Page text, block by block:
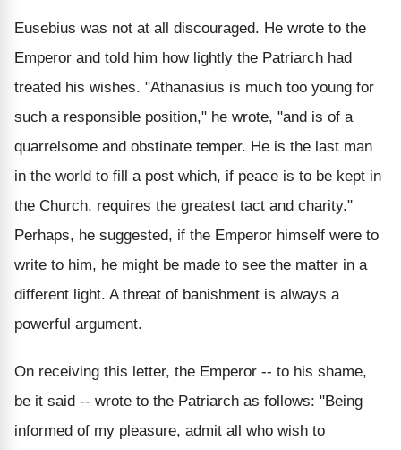
Eusebius was not at all discouraged. He wrote to the
Emperor and told him how lightly the Patriarch had
treated his wishes. "Athanasius is much too young for
such a responsible position," he wrote, "and is of a
quarrelsome and obstinate temper. He is the last man
in the world to fill a post which, if peace is to be kept in
the Church, requires the greatest tact and charity."
Perhaps, he suggested, if the Emperor himself were to
write to him, he might be made to see the matter in a
different light. A threat of banishment is always a
powerful argument.
On receiving this letter, the Emperor -- to his shame,
be it said -- wrote to the Patriarch as follows: "Being
informed of my pleasure, admit all who wish to